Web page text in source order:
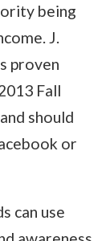
being
J.
proven
Fall
should
or
can use